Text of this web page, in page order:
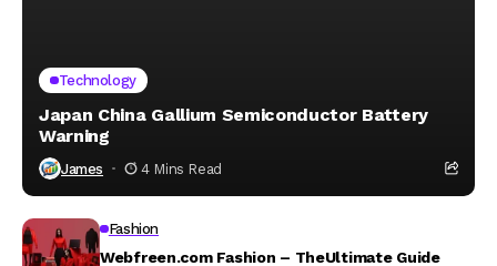
Technology
Japan China Gallium Semiconductor Battery
Warning
James 4 Mins Read
Fashion
Webfreen.com Fashion – TheUltimate Guide